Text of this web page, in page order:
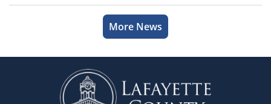
More News